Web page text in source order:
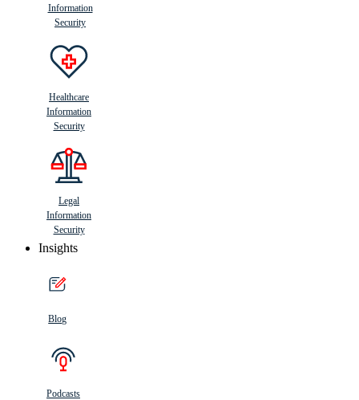
Information
Security
Healthcare
Information
Security
Legal
Information
Security
Insights
Blog
Podcasts